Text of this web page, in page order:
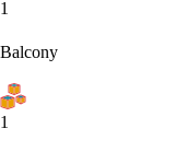
1
Balcony
1